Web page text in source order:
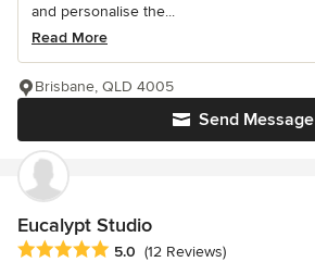
and personalise the...
Read More
Send Message
Brisbane, QLD 4005
Eucalypt Studio
Average rating: 5 out of 5 stars
5.0 (12 Reviews)